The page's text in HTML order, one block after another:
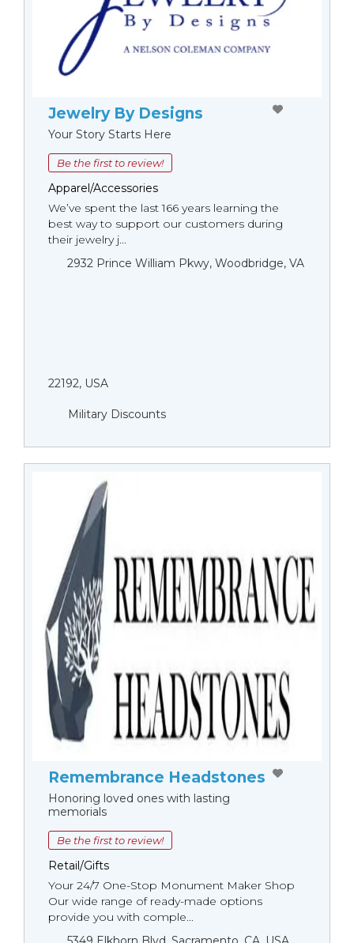
Jewelry By Designs
Your Story Starts Here
Be the first to review!
Apparel/Accessories
We’ve spent the last 166 years learning the
best way to support our customers during
their jewelry j...
2932 Prince William Pkwy, Woodbridge, VA
22192, USA
Military Discounts
Remembrance Headstones
Honoring loved ones with lasting
memorials
Be the first to review!
Retail/Gifts
Your 24/7 One-Stop Monument Мaker Shop
Our wide range of ready-made options
provide you with comple...